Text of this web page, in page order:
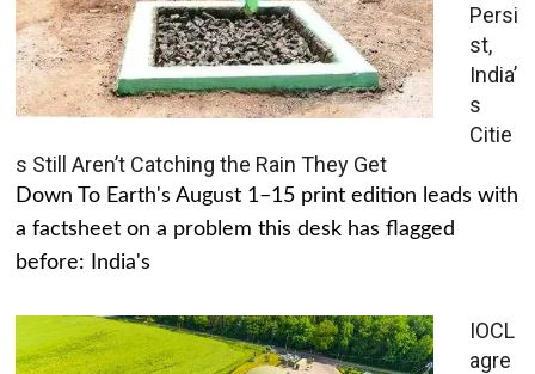
Persi
st,
India’
s
Citie
s Still Aren’t Catching the Rain They Get
Down To Earth's August 1–15 print edition leads with
a factsheet on a problem this desk has flagged
before: India's
IOCL
agre